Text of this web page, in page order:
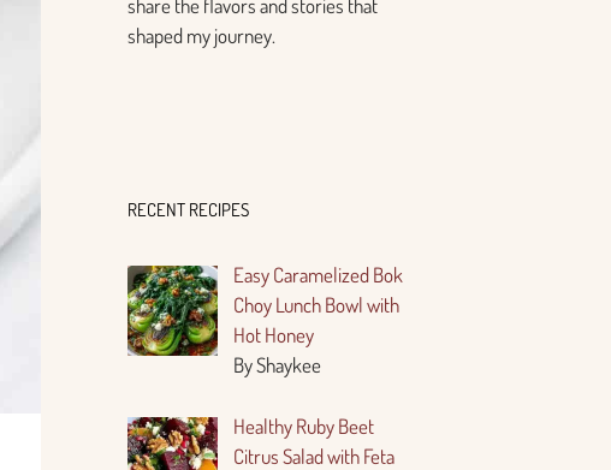
share the flavors and stories that
shaped my journey.
RECENT RECIPES
Easy Caramelized Bok
Choy Lunch Bowl with
Hot Honey
By Shaykee
Healthy Ruby Beet
Citrus Salad with Feta